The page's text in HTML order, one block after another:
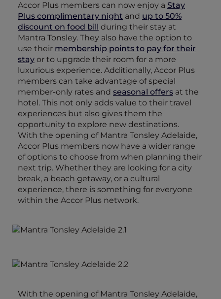
Accor Plus members can now enjoy a Stay
Plus complimentary night and up to 50%
discount on food bill during their stay at
Mantra Tonsley. They also have the option to
use their membership points to pay for their
stay or to upgrade their room for a more
luxurious experience. Additionally, Accor Plus
members can take advantage of special
member-only rates and seasonal offers at the
hotel. This not only adds value to their travel
experiences but also gives them the
opportunity to explore new destinations.
With the opening of Mantra Tonsley Adelaide,
Accor Plus members now have a wider range
of options to choose from when planning their
next trip. Whether they are looking for a city
break, a beach getaway, or a cultural
experience, there is something for everyone
within the Accor Plus network.
With the opening of Mantra Tonsley Adelaide,